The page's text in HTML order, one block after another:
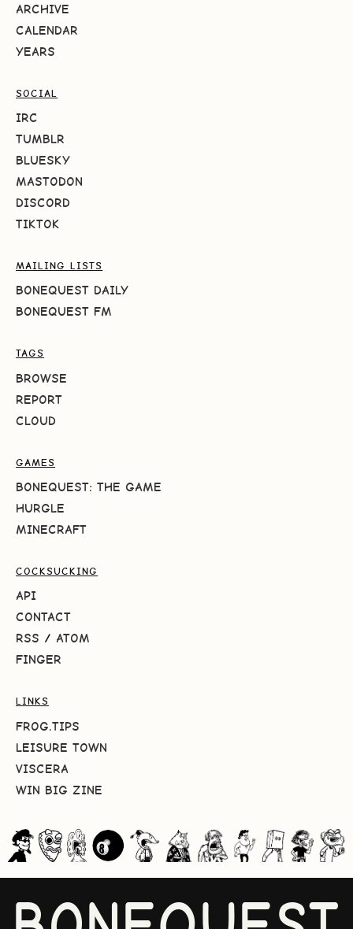
ARCHIVE
CALENDAR
YEARS
SOCIAL
IRC
TUMBLR
BLUESKY
MASTODON
DISCORD
TIKTOK
MAILING LISTS
BONEQUEST DAILY
BONEQUEST FM
TAGS
BROWSE
REPORT
CLOUD
GAMES
BONEQUEST: THE GAME
HURGLE
MINECRAFT
COCKSUCKING
API
CONTACT
RSS / ATOM
FINGER
LINKS
FROG.TIPS
LEISURE TOWN
VISCERA
WIN BIG ZINE